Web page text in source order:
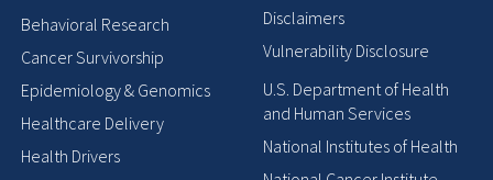
Behavioral Research
Cancer Survivorship
Epidemiology & Genomics
Healthcare Delivery
Health Drivers
Disclaimers
Vulnerability Disclosure
U.S. Department of Health
and Human Services
National Institutes of Health